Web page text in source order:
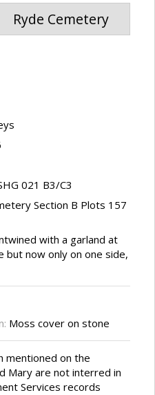
Ryde Cemetery
021 B3/C3
Section B Plots 157
with a garland at
but now only on one side,
Moss cover on stone
mentioned on the
Mary are not interred in
Services records